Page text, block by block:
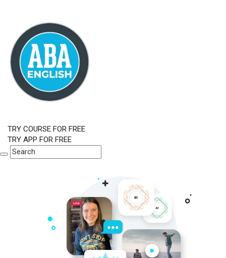
TRY COURSE FOR FREE
TRY APP FOR FREE